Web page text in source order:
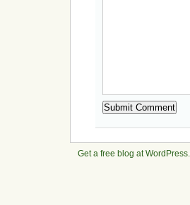
Get a free blog at